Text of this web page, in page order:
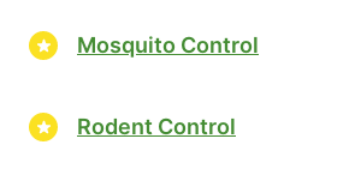
Mosquito Control
Rodent Control